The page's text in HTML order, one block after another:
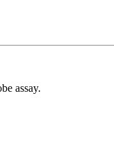
assay.